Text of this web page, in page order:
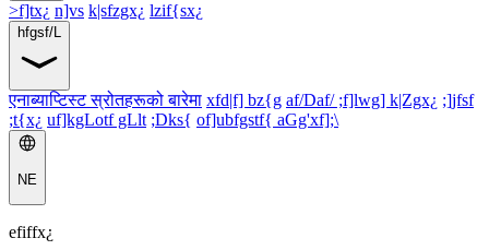
>f]tx¿ n]vs k|sfzgx¿ lzif{sx¿
hfgsf/L
एनाब्याप्टिस्ट स्रोतहरूको बारेमा xfd|f] bz{g af/Daf/ ;f]lwg] k|Zgx¿ ;]jfsf
;t{x¿ uf]kgLotf gLlt ;Dks{ of]ubfgstf{ aGg'xf];\
NE
efiffx¿